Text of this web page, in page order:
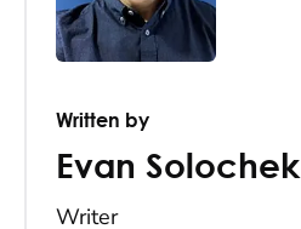
Written by
Evan Solochek
Writer